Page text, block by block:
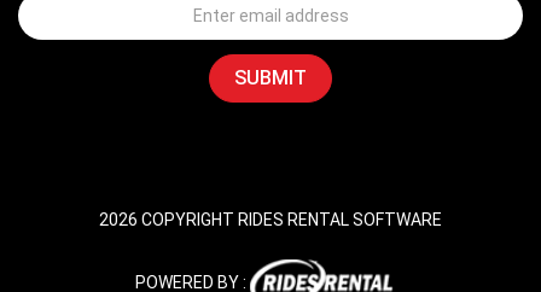
2026 COPYRIGHT RIDES RENTAL SOFTWARE
POWERED BY :